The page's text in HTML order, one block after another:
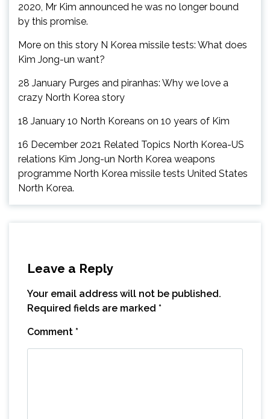
2020, Mr Kim announced he was no longer bound
by this promise.
More on this story N Korea missile tests: What does
Kim Jong-un want?
28 January Purges and piranhas: Why we love a
crazy North Korea story
18 January 10 North Koreans on 10 years of Kim
16 December 2021 Related Topics North Korea-US
relations Kim Jong-un North Korea weapons
programme North Korea missile tests United States
North Korea.
Leave a Reply
Your email address will not be published.
Required fields are marked *
Comment *